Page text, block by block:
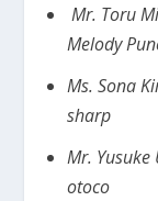
Mr. Toru
Melody
Ms. Sona
sharp
Mr.
otoco